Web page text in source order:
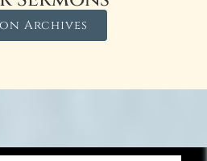
Archives